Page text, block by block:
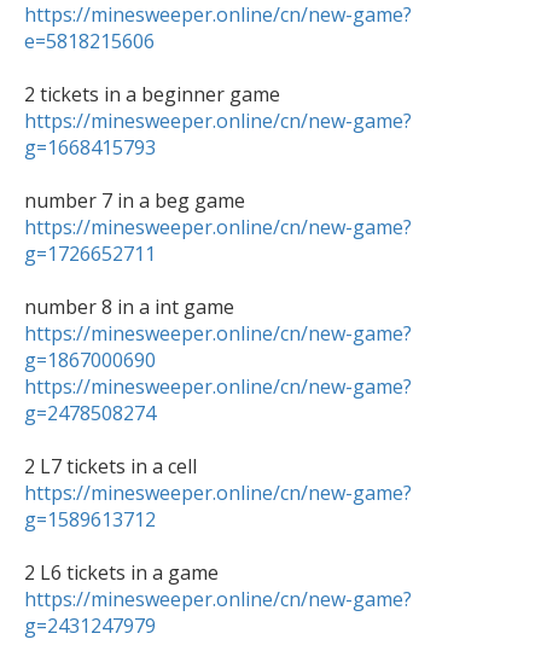
https://minesweeper.online/cn/new-game?
e=5818215606
https://minesweeper.online/cn/new-game?
g=1668415793
https://minesweeper.online/cn/new-game?
g=1726652711
https://minesweeper.online/cn/new-game?
g=1867000690
https://minesweeper.online/cn/new-game?
g=2478508274
https://minesweeper.online/cn/new-game?
g=1589613712
https://minesweeper.online/cn/new-game?
g=2431247979